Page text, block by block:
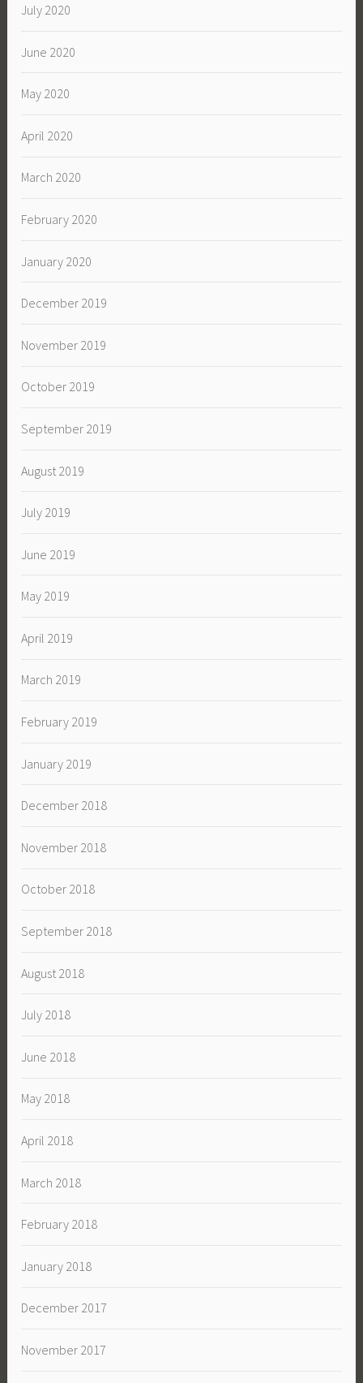
July 2020
June 2020
May 2020
April 2020
March 2020
February 2020
January 2020
December 2019
November 2019
October 2019
September 2019
August 2019
July 2019
June 2019
May 2019
April 2019
March 2019
February 2019
January 2019
December 2018
November 2018
October 2018
September 2018
August 2018
July 2018
June 2018
May 2018
April 2018
March 2018
February 2018
January 2018
December 2017
November 2017